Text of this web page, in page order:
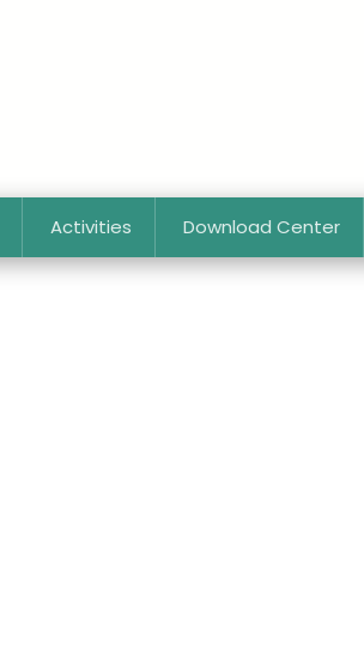
Activities Download Center